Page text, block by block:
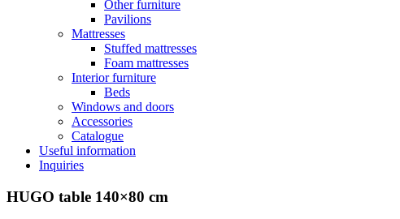
Other furniture
Pavilions
Mattresses
Stuffed mattresses
Foam mattresses
Interior furniture
Beds
Windows and doors
Accessories
Catalogue
Useful information
Inquiries
HUGO table 140×80 cm